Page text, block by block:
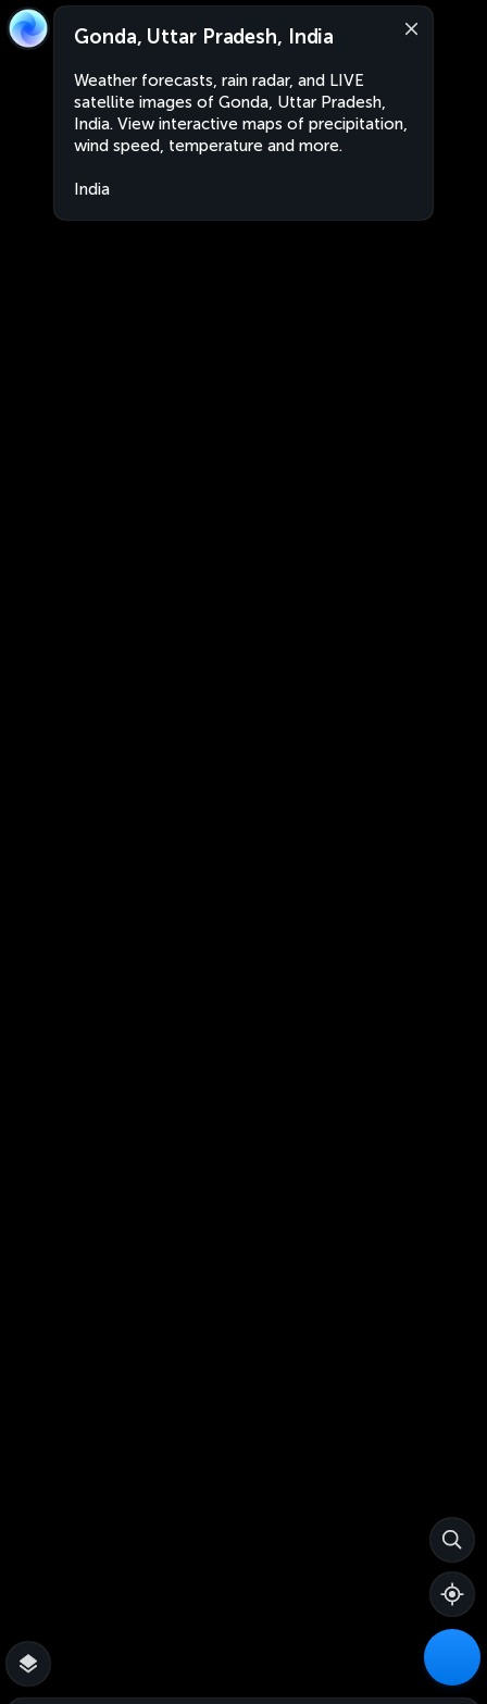
Gonda, Uttar Pradesh, India
Weather forecasts, rain radar, and LIVE
satellite images of Gonda, Uttar Pradesh,
India. View interactive maps of precipitation,
wind speed, temperature and more.
India